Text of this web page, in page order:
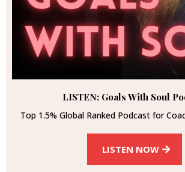
LISTEN: Goals With Soul
Top 1.5% Global Ranked Podcast for
LISTEN NOW